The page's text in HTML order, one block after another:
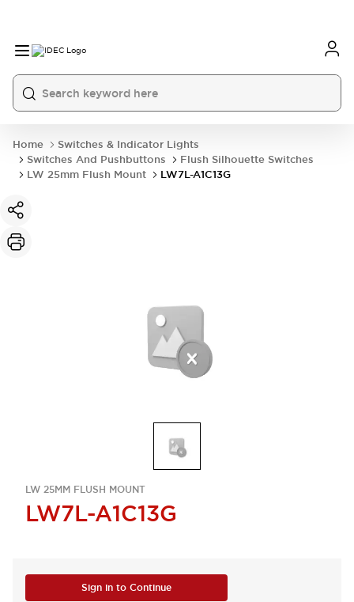
Home
Switches & Indicator Lights
Switches And Pushbuttons
Flush Silhouette Switches
LW 25mm Flush Mount
LW7L-A1C13G
LW 25MM FLUSH MOUNT
LW7L-A1C13G
Sign in to Continue